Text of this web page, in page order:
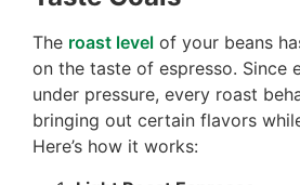
The roast level of your beans
on the taste of espresso. Since
under pressure, every roast
bringing out certain flavors
Here’s how it works: